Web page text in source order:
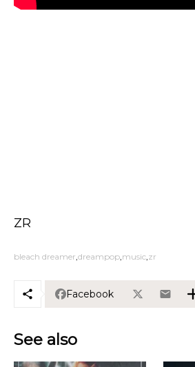
ZR
bleach dreamer dreampop music zr
Facebook
See also